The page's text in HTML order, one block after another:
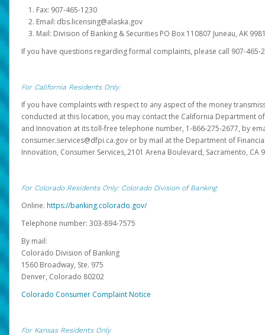
Fax: 907-465-1230
Email: dbs.licensing@alaska.gov
Mail: Division of Banking & Securities PO Box 110807 Juneau, AK
If you have questions regarding formal complaints, please call 907-465-
For California Residents Only:
If you have complaints with respect to any aspect of the money
conducted at this location, you may contact the California Department
and Innovation at its toll-free telephone number, 1-866-275-2677, by
consumer.services@dfpi.ca.gov or by mail at the Department of
Innovation, Consumer Services, 2101 Arena Boulevard, Sacramento, CA
For Colorado Residents Only: Colorado Division of Banking
Online: https://banking.colorado.gov/
Telephone number: 303-894-7575
By mail:
Colorado Division of Banking
1560 Broadway, Ste. 975
Denver, Colorado 80202
Colorado Consumer Complaint Notice
For Kansas Residents Only